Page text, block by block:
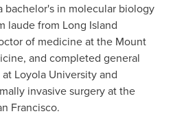
bachelor's in molecular biology
laude from Long Island
of medicine at the Mount
and completed general
Loyola Universityand
invasive surgery at the
Francisco.